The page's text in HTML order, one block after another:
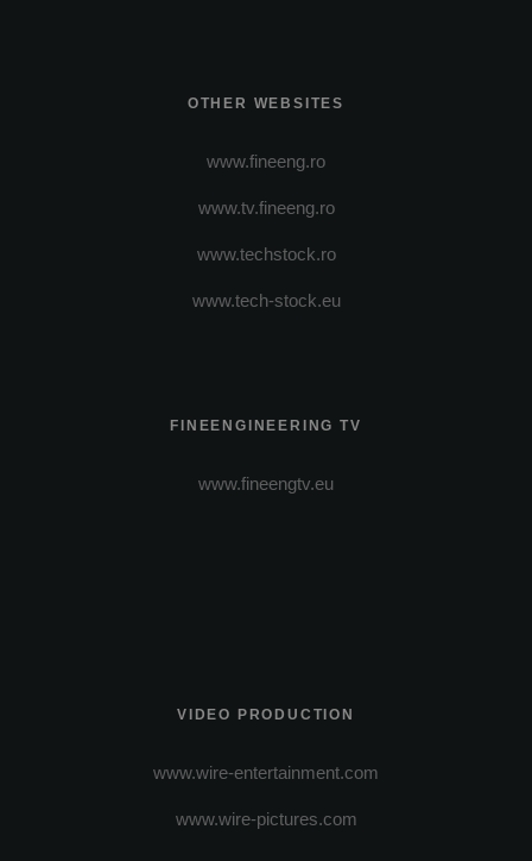
OTHER WEBSITES
www.fineeng.ro
www.tv.fineeng.ro
www.techstock.ro
www.tech-stock.eu
FINEENGINEERING TV
www.fineengtv.eu
VIDEO PRODUCTION
www.wire-entertainment.com
www.wire-pictures.com